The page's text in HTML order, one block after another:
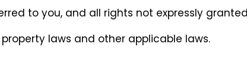
to you, and all rights not expressly
laws and other applicable laws.